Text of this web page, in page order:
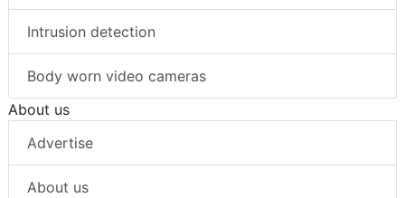
Intrusion detection
Body worn video cameras
About us
Advertise
About us